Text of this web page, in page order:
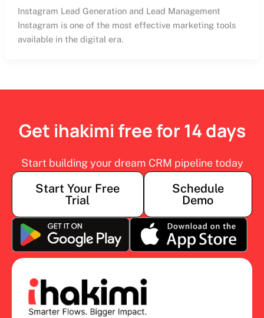
Instagram Lead Generation and Lead Management
Instagram is one of the most effective marketing tools
available in the digital era.
Get ihakimi free for 14 days
Start building your dream CRM pipeline today
Start Your Free
Trial
Schedule
Demo